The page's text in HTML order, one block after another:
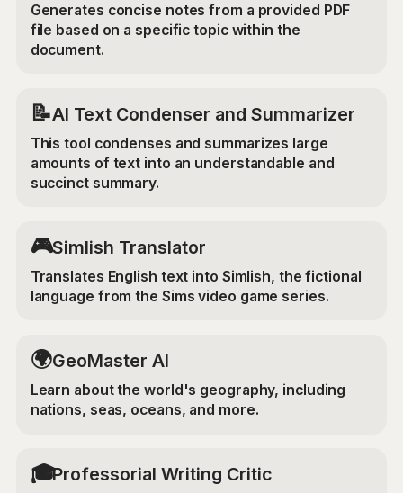
Generates concise notes from a provided PDF
file based on a specific topic within the
document.
📝AI Text Condenser and Summarizer
This tool condenses and summarizes large
amounts of text into an understandable and
succinct summary.
🎮Simlish Translator
Translates English text into Simlish, the fictional
language from the Sims video game series.
🌍GeoMaster AI
Learn about the world's geography, including
nations, seas, oceans, and more.
🎓Professorial Writing Critic